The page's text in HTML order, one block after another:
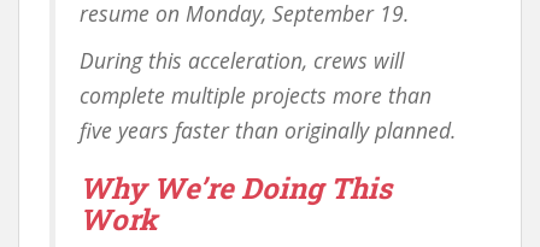
resume on Monday, September 19.
During this acceleration, crews will
complete multiple projects more than
five years faster than originally planned.
Why We’re Doing This
Work